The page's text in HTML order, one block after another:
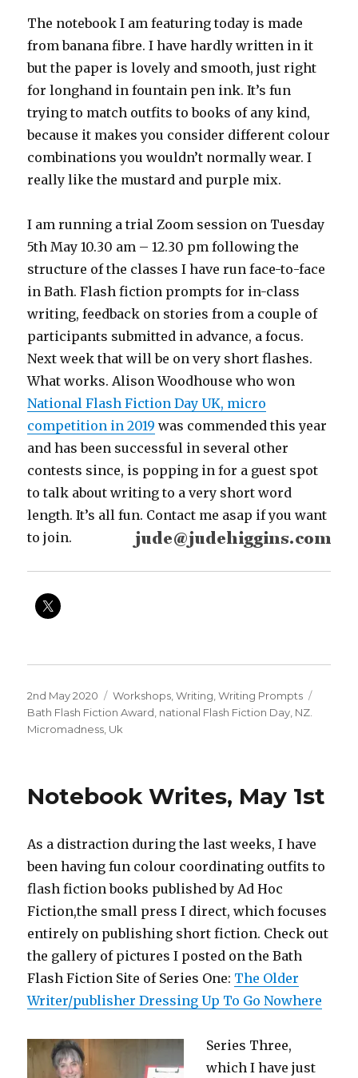
The notebook I am featuring today is made
from banana fibre. I have hardly written in it
but the paper is lovely and smooth, just right
for longhand in fountain pen ink. It’s fun
trying to match outfits to books of any kind,
because it makes you consider different colour
combinations you wouldn’t normally wear. I
really like the mustard and purple mix.
I am running a trial Zoom session on Tuesday
5th May 10.30 am – 12.30 pm following the
structure of the classes I have run face-to-face
in Bath. Flash fiction prompts for in-class
writing, feedback on stories from a couple of
participants submitted in advance, a focus.
Next week that will be on very short flashes.
What works. Alison Woodhouse who won
National Flash Fiction Day UK, micro
competition in 2019 was commended this year
and has been successful in several other
contests since, is popping in for a guest spot
to talk about writing to a very short word
length. It’s all fun. Contact me asap if you want
to join.
Posted
on
2nd May 2020 Categories
Workshops ,Writing ,Writing Prompts
Bath Flash Fiction Award national Flash Fiction Day NZ.
Micromadness Uk
Notebook Writes, May 1st
As a distraction during the last weeks, I have
been having fun colour coordinating outfits to
flash fiction books published by Ad Hoc
Fiction,the small press I direct, which focuses
entirely on publishing short fiction. Check out
the gallery of pictures I posted on the Bath
Flash Fiction Site of Series One: The Older
Writer/publisher Dressing Up To Go Nowhere
Series Three,
which I have just